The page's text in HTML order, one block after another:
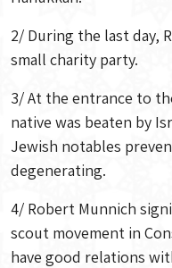
2/ During the last day,
small charity party.
3/ At the entrance to
native was beaten by
Jewish notables
degenerating.
4/ Robert Munnich
scout movement in
have good relations